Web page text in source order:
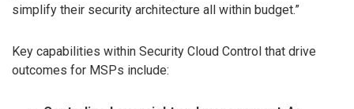
simplify their security architecture all within budget.”
Key capabilities within Security Cloud Control that drive
outcomes for MSPs include: